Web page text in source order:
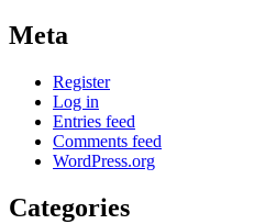
Meta
Register
Log in
Entries feed
Comments feed
WordPress.org
Categories